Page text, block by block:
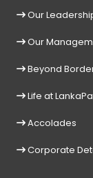
Our
Our
Beyond
Life at
Accolades
Corporate